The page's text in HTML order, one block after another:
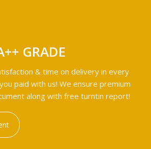
GRADE
& time on delivery in every
paid with us! We ensure premium
along with free turntin report!